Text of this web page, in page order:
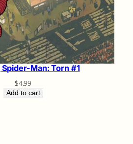
Man: Torn #1
$4.99
Add to cart